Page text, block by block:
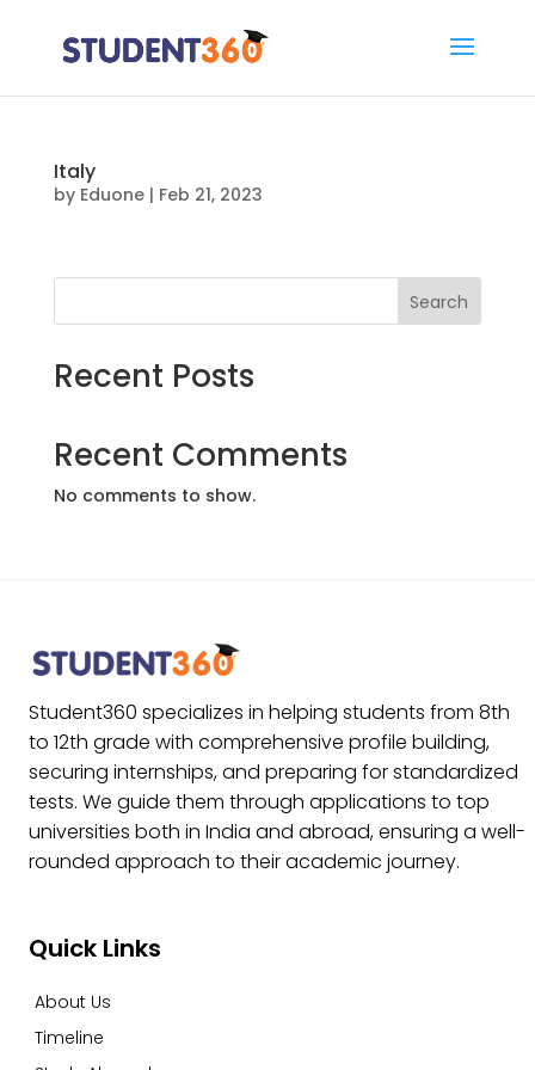
Italy
by Eduone| Feb 21, 2023
Search
Recent Posts
Recent Comments
No comments to show.
Student360 specializes in helping students from 8th
to 12th grade with comprehensive profile building,
securing internships, and preparing for standardized
tests. We guide them through applications to top
universities both in India and abroad, ensuring a well-
rounded approach to their academic journey.
Quick Links
About Us
Timeline